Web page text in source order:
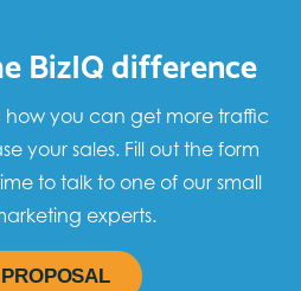
BizIQ difference
how you can get more traffic
your sales. Fill out the form
to talk to one of our small
experts.